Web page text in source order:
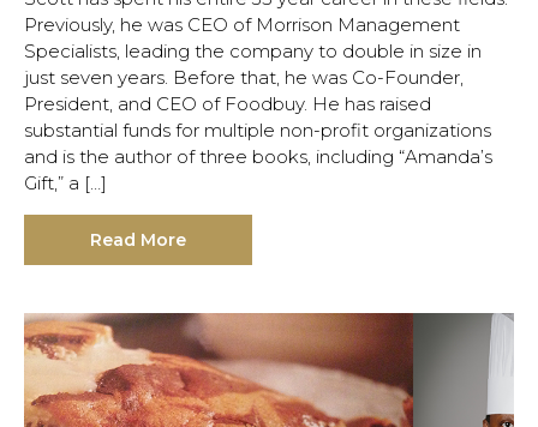
Previously, he was CEO of Morrison Management
Specialists, leading the company to double in size in
just seven years. Before that, he was Co-Founder,
President, and CEO of Foodbuy. He has raised
substantial funds for multiple non-profit organizations
and is the author of three books, including “Amanda’s
Gift,” a […]
Read More